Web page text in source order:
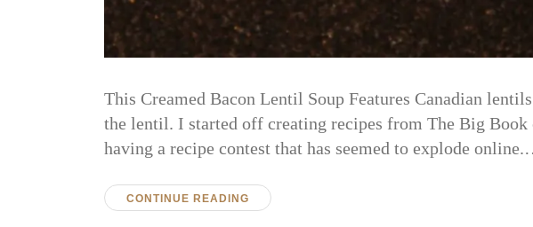
This Creamed Bacon Lentil Soup Features Canadian
the lentil. I started off creating recipes from The Big
having a recipe contest that has seemed to explode
CONTINUE READING